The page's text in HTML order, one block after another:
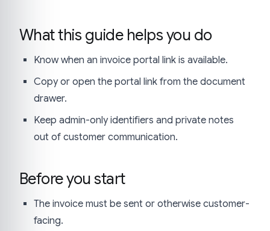
What this guide helps you do
Know when an invoice portal link is available.
Copy or open the portal link from the document
drawer.
Keep admin-only identifiers and private notes
out of customer communication.
Before you start
The invoice must be sent or otherwise customer-
facing.